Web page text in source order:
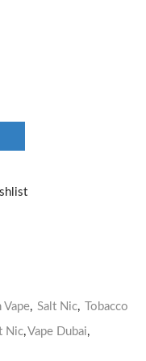
Vape, Salt Nic, Tobacco
Nic,Vape Dubai,